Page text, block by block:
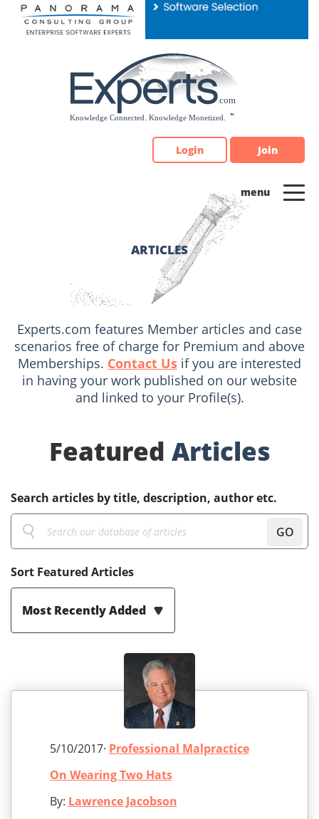
Please
note:
Login Join
ARTICLES
Experts.com features Member articles and case
scenarios free of charge for Premium and above
Memberships. Contact Us if you are interested
in having your work published on our website
and linked to your Profile(s).
Featured Articles
Search articles by title, description, author etc.
GO
Sort Featured Articles
Most Recently Added
5/10/2017· Professional Malpractice
On Wearing Two Hats
By: Lawrence Jacobson